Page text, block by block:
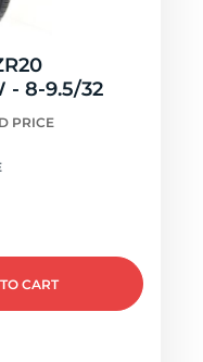
- 8-9.5/32
PRICE
TO CART